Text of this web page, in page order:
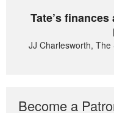
Tate’s
JJ Charlesworth,
Become a